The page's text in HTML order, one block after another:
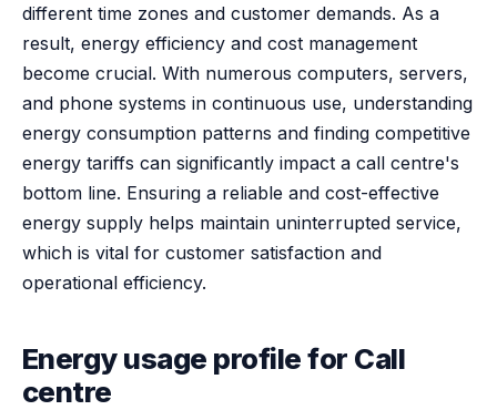
different time zones and customer demands. As a
result, energy efficiency and cost management
become crucial. With numerous computers, servers,
and phone systems in continuous use, understanding
energy consumption patterns and finding competitive
energy tariffs can significantly impact a call centre's
bottom line. Ensuring a reliable and cost-effective
energy supply helps maintain uninterrupted service,
which is vital for customer satisfaction and
operational efficiency.
Energy usage profile for Call
centre